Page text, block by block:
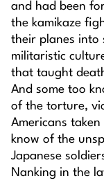
and had been
the kamikaze
their planes into
militaristic
that taught
And some too
of the torture,
Americans
know of the
Japanese
Nanking in the